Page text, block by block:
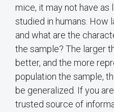
mice, it may not have as
studied in humans. How
and what are the
the sample? The larger
better, and the more
population the sample,
be generalized. If you
trusted source of